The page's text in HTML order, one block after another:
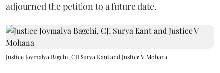
adjourned the petition to a future date.
Justice Joymalya Bagchi, CJI Surya Kant and Justice V Mohana